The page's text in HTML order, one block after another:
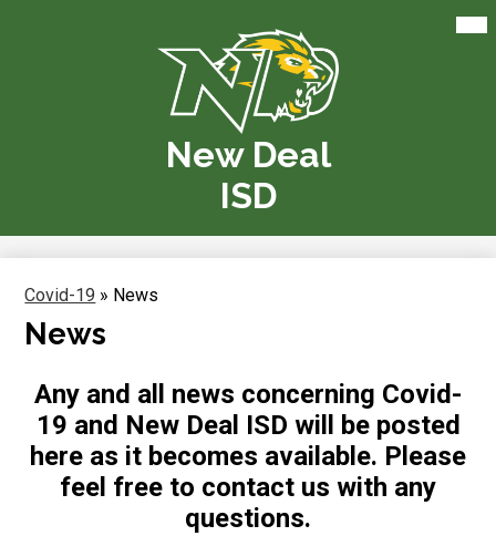
to
main
content
New Deal
ISD
Covid-19 » News
News
Any and all news concerning Covid-
19 and New Deal ISD will be posted
here as it becomes available. Please
feel free to contact us with any
questions.